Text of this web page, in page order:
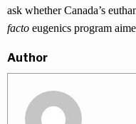
ask whether Canada’s
facto eugenics program
Author